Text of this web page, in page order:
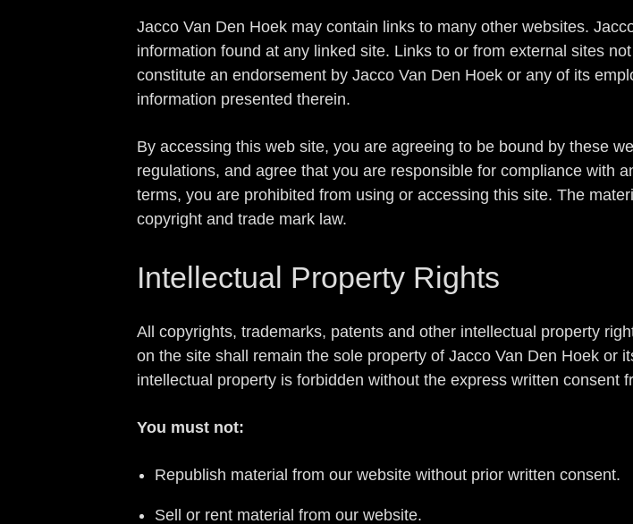
Jacco Van Den Hoek may contain links to many other websites.
information found at any linked site. Links to or from external sites
constitute an endorsement by Jacco Van Den Hoek or any of its
information presented therein.
By accessing this web site, you are agreeing to be bound by these
regulations, and agree that you are responsible for compliance with
terms, you are prohibited from using or accessing this site. The
copyright and trade mark law.
Intellectual Property Rights
All copyrights, trademarks, patents and other intellectual property
on the site shall remain the sole property of Jacco Van Den Hoek or
intellectual property is forbidden without the express written consent
You must not:
Republish material from our website without prior written consent.
Sell or rent material from our website.